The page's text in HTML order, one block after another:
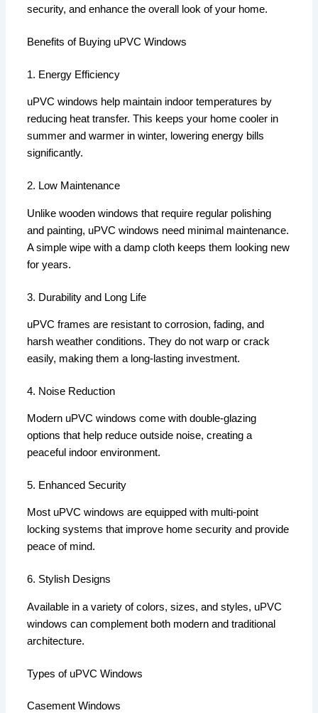
security, and enhance the overall look of your home.
Benefits of Buying uPVC Windows
1. Energy Efficiency
uPVC windows help maintain indoor temperatures by
reducing heat transfer. This keeps your home cooler in
summer and warmer in winter, lowering energy bills
significantly.
2. Low Maintenance
Unlike wooden windows that require regular polishing
and painting, uPVC windows need minimal maintenance.
A simple wipe with a damp cloth keeps them looking new
for years.
3. Durability and Long Life
uPVC frames are resistant to corrosion, fading, and
harsh weather conditions. They do not warp or crack
easily, making them a long-lasting investment.
4. Noise Reduction
Modern uPVC windows come with double-glazing
options that help reduce outside noise, creating a
peaceful indoor environment.
5. Enhanced Security
Most uPVC windows are equipped with multi-point
locking systems that improve home security and provide
peace of mind.
6. Stylish Designs
Available in a variety of colors, sizes, and styles, uPVC
windows can complement both modern and traditional
architecture.
Types of uPVC Windows
Casement Windows